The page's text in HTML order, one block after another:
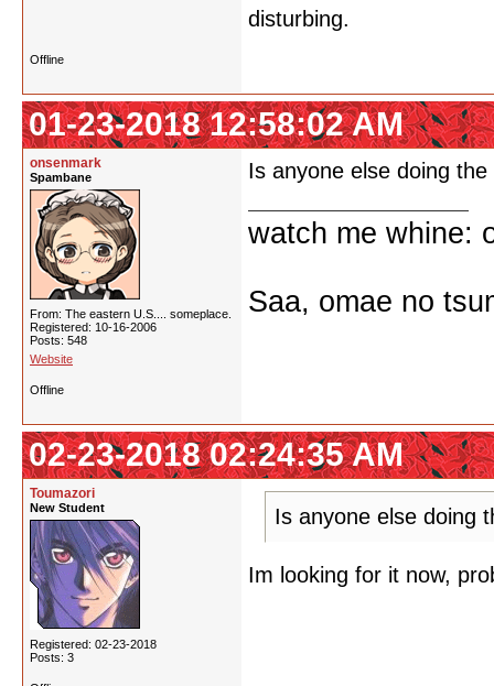
disturbing.
Offline
01-23-2018 12:58:02 AM
onsenmark
Spambane
From: The eastern U.S.... someplace.
Registered: 10-16-2006
Posts: 548
Website
Is anyone else doing
watch me whine:
Saa, omae no
Offline
02-23-2018 02:24:35 AM
Toumazori
New Student
Registered: 02-23-2018
Posts: 3
Is anyone else doing
Im looking for it now,